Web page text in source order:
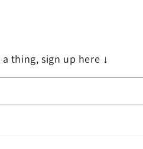
thing, sign up here ↓